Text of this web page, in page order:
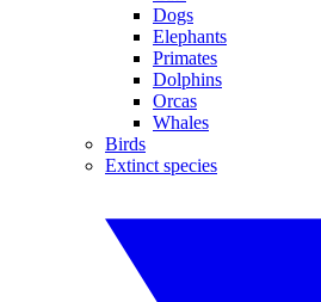
Dogs
Elephants
Primates
Dolphins
Orcas
Whales
Birds
Extinct species